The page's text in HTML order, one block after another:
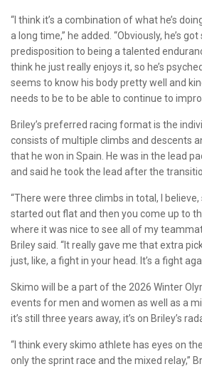
“I think it’s a combination of what he’s
a long time,” he added. “Obviously, he’s
predisposition to being a talented
think he just really enjoys it, so he’s
seems to know his body pretty well and
needs to be to be able to continue to
Briley’s preferred racing format is the
consists of multiple climbs and descents
that he won in Spain. He was in the lead
and said he took the lead after the
“There were three climbs in total, I
started out flat and then you come up to
where it was nice to see all of my
Briley said. “It really gave me that extra
just, like, a fight in your head. It’s a fight
Skimo will be a part of the 2026 Winter
events for men and women as well as a
it’s still three years away, it’s on Briley’s
“I think every skimo athlete has eyes on
only the sprint race and the mixed relay,”